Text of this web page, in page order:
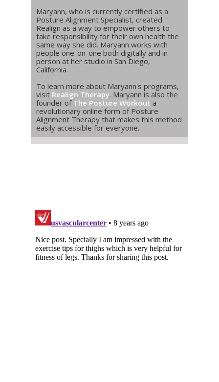
Maryann, who is currently certified as a
Posture Alignment Specialist, created
Realign as a way to empower others to
take responsibility for their own health the
same way she did. Maryann works with
people one-on-one both digitally and in-
person at her studio in San Diego,
California.
To learn more about Maryann's programs,
visit Realign Therapy. Maryann is also the
founder of The Posture Workout a
revolutionary online form of Posture
Alignment Therapy that makes this method
easily accessible for everyone.